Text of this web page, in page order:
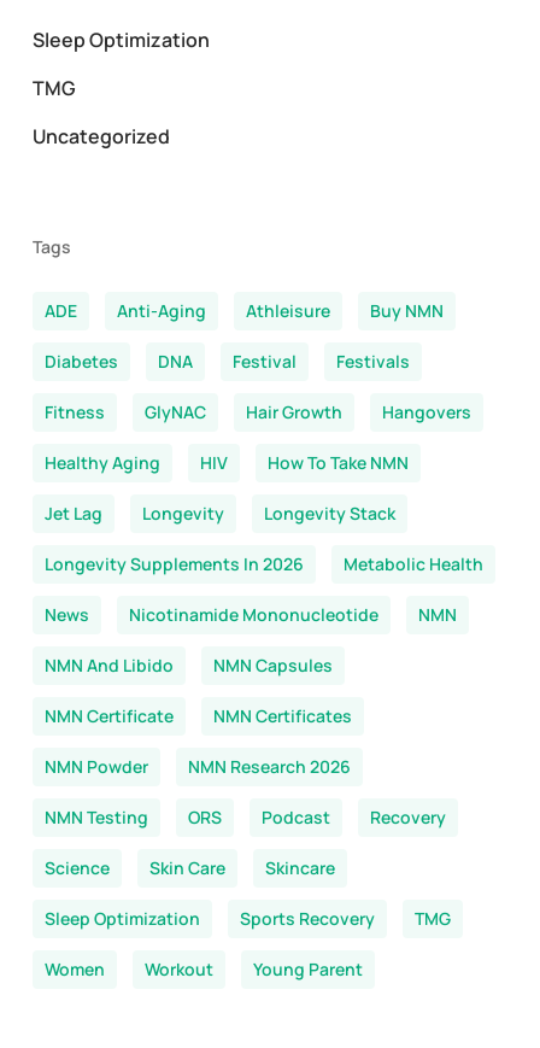
Sleep Optimization
TMG
Uncategorized
Tags
ADE Anti-Aging Athleisure Buy NMN
Diabetes DNA Festival Festivals
Fitness GlyNAC Hair Growth Hangovers
Healthy Aging HIV How To Take NMN
Jet Lag Longevity Longevity Stack
Longevity Supplements In 2026 Metabolic Health
News Nicotinamide Mononucleotide NMN
NMN And Libido NMN Capsules
NMN Certificate NMN Certificates
NMN Powder NMN Research 2026
NMN Testing ORS Podcast Recovery
Science Skin Care Skincare
Sleep Optimization Sports Recovery TMG
Women Workout Young Parent